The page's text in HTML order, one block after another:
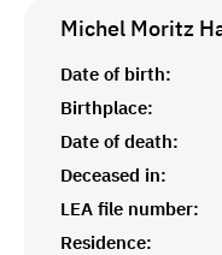
Michel Moritz
Date of birth:
Birthplace:
Date of death:
Deceased in:
LEA file number:
Residence: